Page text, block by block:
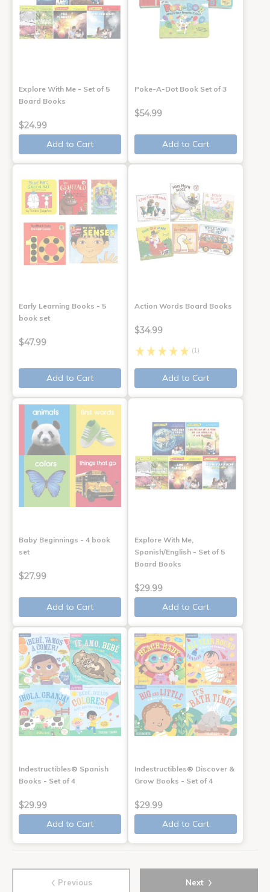
Explore With Me - Set of 5
Board Books
$24.99
Add to Cart
Poke-A-Dot Book Set of 3
$54.99
Add to Cart
Early Learning Books - 5
book set
$47.99
Add to Cart
Action Words Board Books
$34.99
(1)
Add to Cart
Baby Beginnings - 4 book
set
$27.99
Add to Cart
Explore With Me,
Spanish/English - Set of 5
Board Books
$29.99
Add to Cart
Indestructibles® Spanish
Books - Set of 4
$29.99
Add to Cart
Indestructibles® Discover &
Grow Books - Set of 4
$29.99
Add to Cart
‹ Previous Next ›